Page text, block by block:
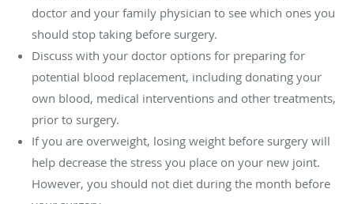
doctor and your family physician to see which ones you
should stop taking before surgery.
Discuss with your doctor options for preparing for
potential blood replacement, including donating your
own blood, medical interventions and other treatments,
prior to surgery.
If you are overweight, losing weight before surgery will
help decrease the stress you place on your new joint.
However, you should not diet during the month before